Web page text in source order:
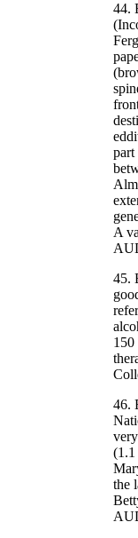
44.
part
A
45.
150
46.
(1.1
the